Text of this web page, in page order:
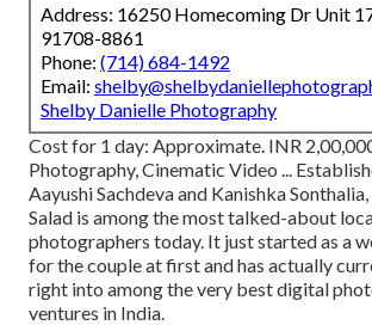
Address: 16250 Homecoming Dr Unit
91708-8861
Phone: (714) 684-1492
Email:
Shelby Danielle Photography
Cost for 1 day: Approximate. INR
Photography, Cinematic Video ...
Aayushi Sachdeva and Kanishka
Salad is among the most talked-about
photographers today. It just started as a
for the couple at first and has actually
right into among the very best digital
ventures in India.